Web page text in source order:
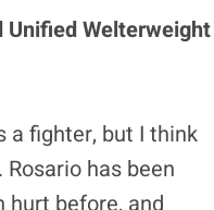
Unified Welterweight
a fighter, but I think
has been
hurt before, and